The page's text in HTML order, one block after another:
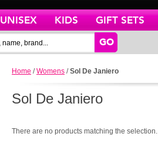
UNISEX KIDS GIFT SETS
GO
Home /Womens /Sol De Janiero
Sol De Janiero
There are no products matching the selection.